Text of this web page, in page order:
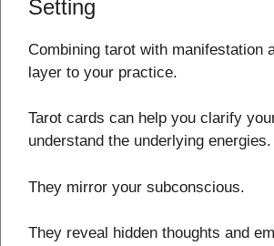
Setting
Combining tarot with manifestation
layer to your practice.
Tarot cards can help you clarify
understand the underlying energies.
They mirror your subconscious.
They reveal hidden thoughts and